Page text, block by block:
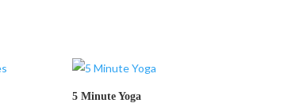
5 Minute Yoga